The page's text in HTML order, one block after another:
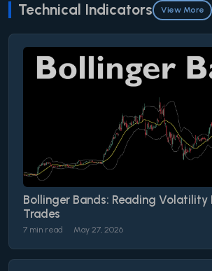
Technical Indicators View More
Bollinger Bands: Reading Volatility
Trades
7 min read May 27, 2026